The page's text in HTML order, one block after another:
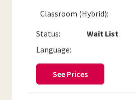
Status: Wait List
Classroom (Hybrid)
Language:
See Prices